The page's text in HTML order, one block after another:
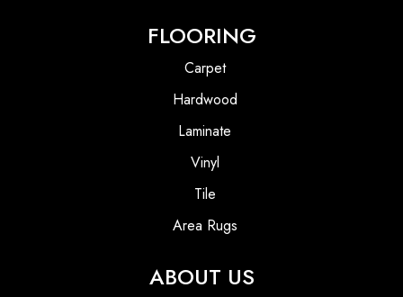
FLOORING
Carpet
Hardwood
Laminate
Vinyl
Tile
Area Rugs
ABOUT US